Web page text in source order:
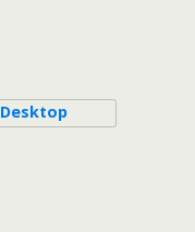
Desktop